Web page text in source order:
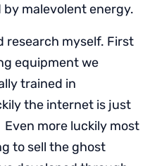
malevolent energy.
research myself. First
equipment we
trained in
the internet is just
more luckily most
to sell the ghost